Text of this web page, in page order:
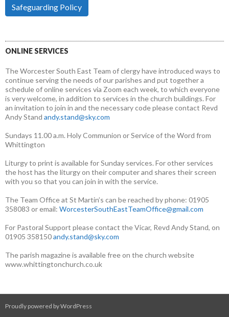
Safeguarding Policy
ONLINE SERVICES
The Worcester South East Team of clergy have introduced ways to
continue serving the needs of our parishes and put together a
schedule of online services via Zoom each week, to which everyone
is very welcome, in addition to services in the church buildings. For
an invitation to join in and the necessary code please contact Revd
Andy Stand andy.stand@sky.com
Sundays 11.00 a.m. Holy Communion or Service of the Word from
Whittington
Liturgy to print is available for Sunday services. For other services
the host has the liturgy on their computer and shares their screen
with you so that you can join in with the service.
The Team Office at St Martin’s can be reached by phone: 01905
358083 or email: WorcesterSouthEastTeamOffice@gmail.com
For Pastoral Support please contact the Vicar, Revd Andy Stand, on
01905 358150andy.stand@sky.com
The parish magazine is available free on the church website
www.whittingtonchurch.co.uk
Proudly powered by WordPress